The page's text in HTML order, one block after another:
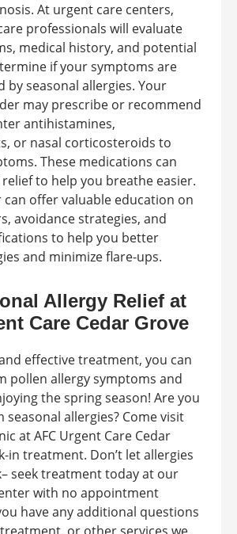
At urgent care centers,
professionals will evaluate
medical history, and potential
if your symptoms are
by seasonal allergies. Your
may prescribe or recommend
antihistamines,
or nasal corticosteroids to
These medications can
to help you breathe easier.
offer valuable education on
avoidance strategies, and
to help you better
and minimize flare-ups.
Allergy Relief at
Care Cedar Grove
effective treatment, you can
pollen allergy symptoms and
the spring season! Are you
allergies? Come visit
at AFC Urgent Care Cedar
in treatment. Don’t let allergies
seek treatment today at our
with no appointment
have any additional questions